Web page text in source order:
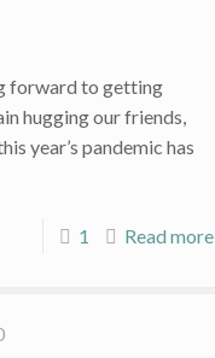
forward to getting
hugging our friends,
year’s pandemic has
1 Read more